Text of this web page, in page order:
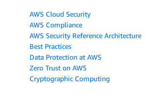
AWS Cloud Security
AWS Compliance
AWS Security Reference Architecture
Best Practices
Data Protection at AWS
Zero Trust on AWS
Cryptographic Computing